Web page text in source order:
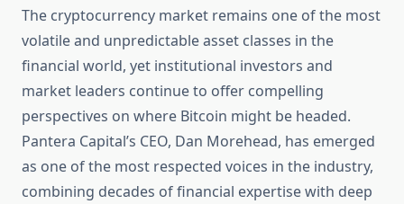
The cryptocurrency market remains one of the most
volatile and unpredictable asset classes in the
financial world, yet institutional investors and
market leaders continue to offer compelling
perspectives on where Bitcoin might be headed.
Pantera Capital’s CEO, Dan Morehead, has emerged
as one of the most respected voices in the industry,
combining decades of financial expertise with deep